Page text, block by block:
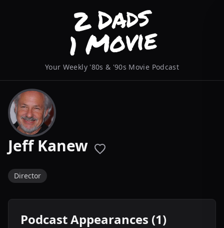
Your Weekly '80s & '90s Movie Podcast
Jeff Kanew
Director
Podcast Appearances (1)